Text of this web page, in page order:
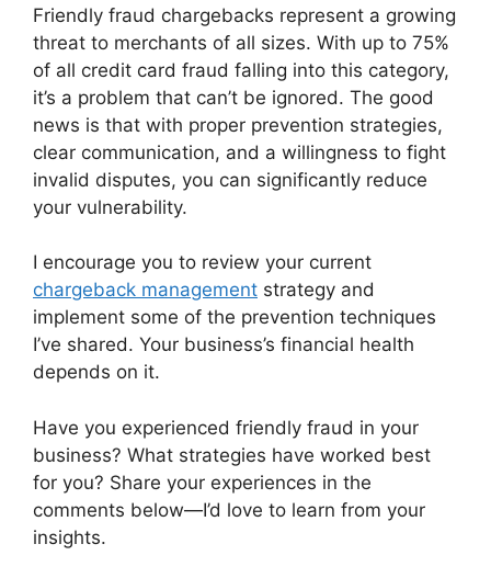
Friendly fraud chargebacks represent a growing
threat to merchants of all sizes. With up to 75%
of all credit card fraud falling into this category,
it’s a problem that can’t be ignored. The good
news is that with proper prevention strategies,
clear communication, and a willingness to fight
invalid disputes, you can significantly reduce
your vulnerability.
I encourage you to review your current
chargeback management strategy and
implement some of the prevention techniques
I’ve shared. Your business’s financial health
depends on it.
Have you experienced friendly fraud in your
business? What strategies have worked best
for you? Share your experiences in the
comments below—I’d love to learn from your
insights.